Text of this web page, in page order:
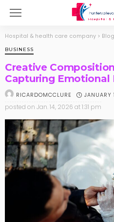
Hospital & health care company > Blog
BUSINESS
Creative
Capturing Emotional
RICARDOMCCLURE
posted on Jan. 14, 2026 at 1:31 pm